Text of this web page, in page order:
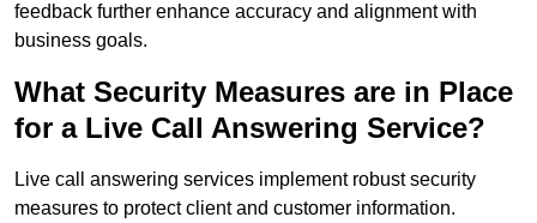
feedback further enhance accuracy and alignment with
business goals.
What Security Measures are in Place
for a Live Call Answering Service?
Live call answering services implement robust security
measures to protect client and customer information.